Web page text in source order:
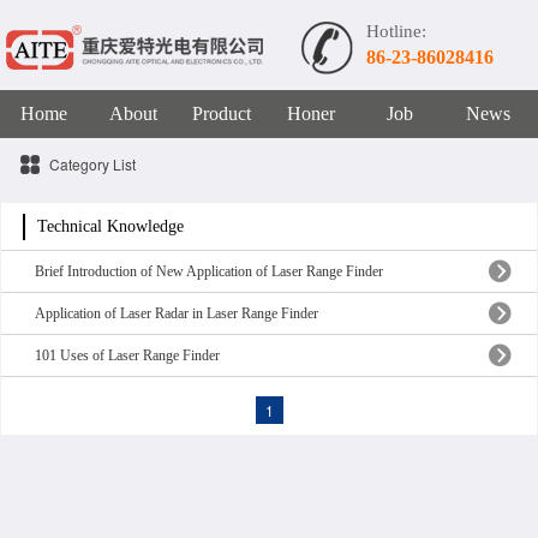
Hotline:
86-23-86028416
Home About Product Honer Job News
Category List
Technical Knowledge
Brief Introduction of New Application of Laser Range Finder
Application of Laser Radar in Laser Range Finder
101 Uses of Laser Range Finder
1